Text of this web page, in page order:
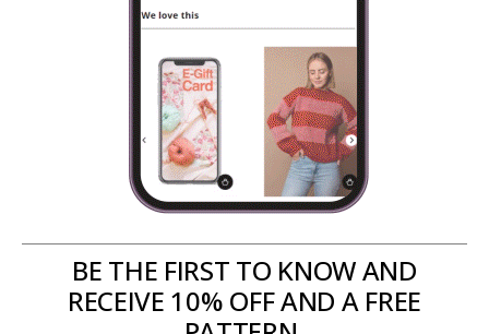
BE THE FIRST TO KNOW AND
RECEIVE 10% OFF AND A FREE